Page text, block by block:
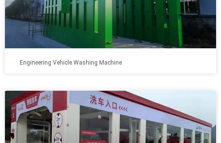
Engineering Vehicle Washing Machine